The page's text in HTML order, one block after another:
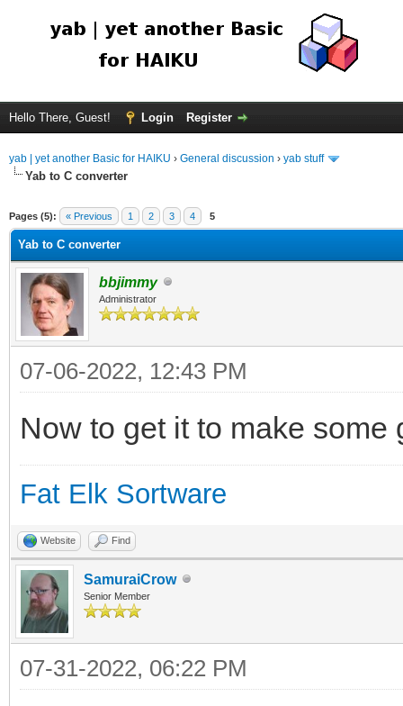
Hello There, Guest! Login Register
yab | yet another Basic for HAIKU › General discussion › yab stuff
Yab to C converter
Pages (5): « Previous 1 2 3 4 5
Yab to C converter
bbjimmy
Administrator
07-06-2022, 12:43 PM
Now to get it to make
Fat Elk Sortware
Website Find
SamuraiCrow
Senior Member
07-31-2022, 06:22 PM